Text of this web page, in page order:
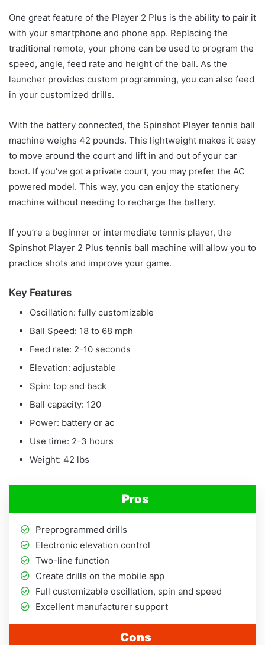
One great feature of the Player 2 Plus is the ability to pair it
with your smartphone and phone app. Replacing the
traditional remote, your phone can be used to program the
speed, angle, feed rate and height of the ball. As the
launcher provides custom programming, you can also feed
in your customized drills.
With the battery connected, the Spinshot Player tennis ball
machine weighs 42 pounds. This lightweight makes it easy
to move around the court and lift in and out of your car
boot. If you’ve got a private court, you may prefer the AC
powered model. This way, you can enjoy the stationery
machine without needing to recharge the battery.
If you’re a beginner or intermediate tennis player, the
Spinshot Player 2 Plus tennis ball machine will allow you to
practice shots and improve your game.
Key Features
Oscillation: fully customizable
Ball Speed: 18 to 68 mph
Feed rate: 2-10 seconds
Elevation: adjustable
Spin: top and back
Ball capacity: 120
Power: battery or ac
Use time: 2-3 hours
Weight: 42 lbs
Pros
Preprogrammed drills
Electronic elevation control
Two-line function
Create drills on the mobile app
Full customizable oscillation, spin and speed
Excellent manufacturer support
Cons